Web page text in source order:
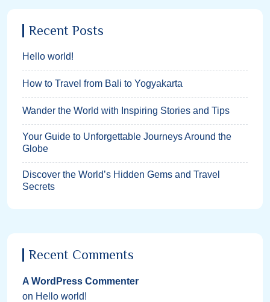
Recent Posts
Hello world!
How to Travel from Bali to Yogyakarta
Wander the World with Inspiring Stories and Tips
Your Guide to Unforgettable Journeys Around the
Globe
Discover the World’s Hidden Gems and Travel
Secrets
Recent Comments
A WordPress Commenter
on Hello world!